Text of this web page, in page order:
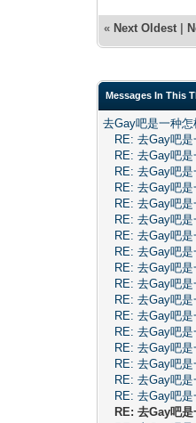
« Next Oldest |
Messages In This
去Gay吧是一种怎
RE: 去Gay吧是
RE: 去Gay吧是
RE: 去Gay吧是
RE: 去Gay吧是
RE: 去Gay吧是
RE: 去Gay吧是
RE: 去Gay吧是
RE: 去Gay吧是
RE: 去Gay吧是
RE: 去Gay吧是
RE: 去Gay吧是
RE: 去Gay吧是
RE: 去Gay吧是
RE: 去Gay吧是
RE: 去Gay吧是
RE: 去Gay吧是
RE: 去Gay吧是
RE: 去Gay吧是